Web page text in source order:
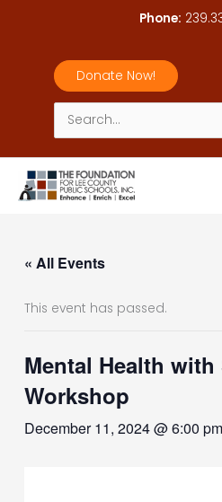
Phone:
Donate Now!
Search
for:
« All Events
This event has passed.
Mental Health with
Workshop
December 11, 2024 @ 6:00 pm